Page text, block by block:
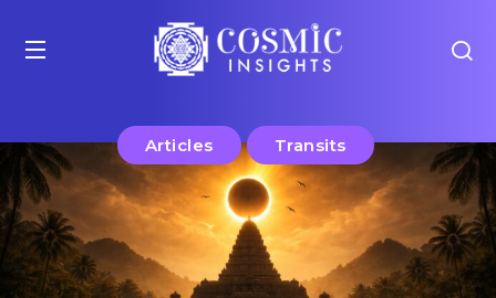
Articles Transits